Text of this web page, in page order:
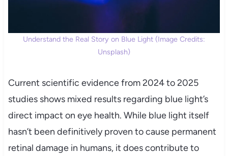
Understand the Real Story on Blue Light (Image Credits:
Unsplash)
Current scientific evidence from 2024 to 2025
studies shows mixed results regarding blue light’s
direct impact on eye health. While blue light itself
hasn’t been definitively proven to cause permanent
retinal damage in humans, it does contribute to